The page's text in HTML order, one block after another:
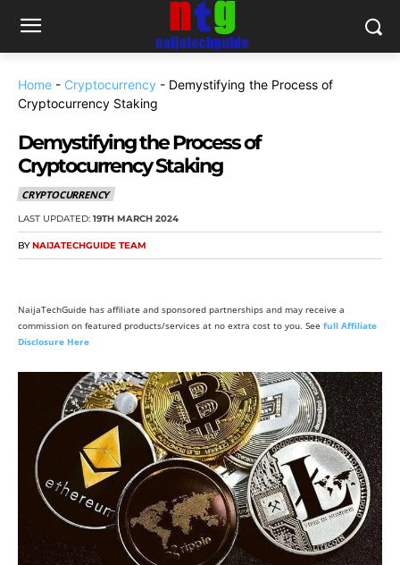
Home - Cryptocurrency - Demystifying the Process of
Cryptocurrency Staking
Demystifying the Process of
Cryptocurrency Staking
CRYPTOCURRENCY
LAST UPDATED: 19TH MARCH 2024
BY NAIJATECHGUIDE TEAM
NaijaTechGuide has affiliate and sponsored partnerships and may receive a
commission on featured products/services at no extra cost to you. See full Affiliate
Disclosure Here